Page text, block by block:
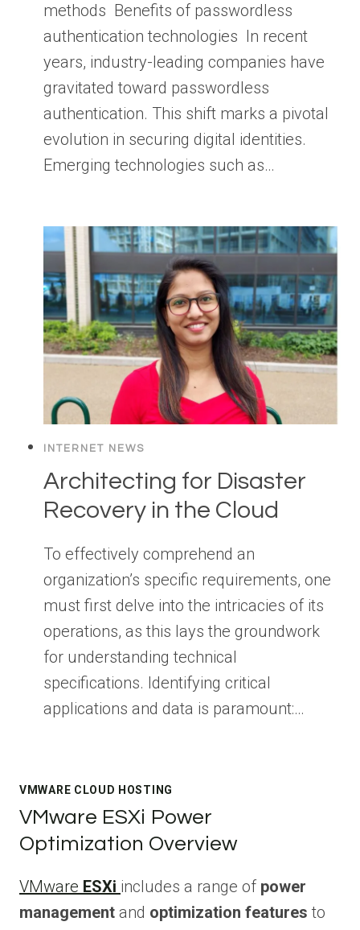
methods Benefits of passwordless
authentication technologies In recent
years, industry-leading companies have
gravitated toward passwordless
authentication. This shift marks a pivotal
evolution in securing digital identities.
Emerging technologies such as…
INTERNET NEWS
Architecting for Disaster
Recovery in the Cloud
To effectively comprehend an
organization’s specific requirements, one
must first delve into the intricacies of its
operations, as this lays the groundwork
for understanding technical
specifications. Identifying critical
applications and data is paramount:…
VMWARE CLOUD HOSTING
VMware ESXi Power
Optimization Overview
VMware ESXi includes a range of power
management and optimization features to